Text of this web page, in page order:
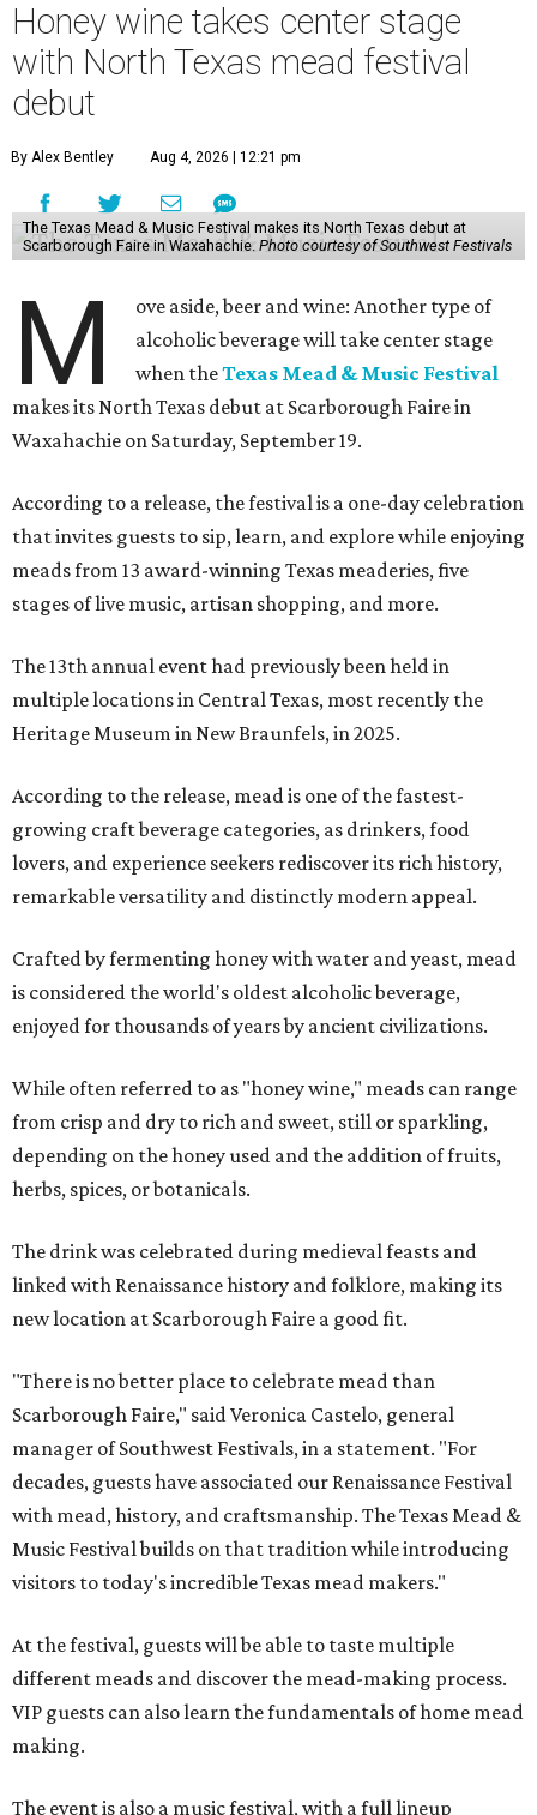
Honey wine takes center stage
with North Texas mead festival
debut
By Alex Bentley Aug 4, 2026 | 12:21 pm
The Texas Mead & Music Festival makes its North Texas debut at
Scarborough Faire in Waxahachie. Photo courtesy of Southwest Festivals
M
ove aside, beer and wine: Another type of
alcoholic beverage will take center stage
when theTexas Mead & Music Festival
makes its North Texas debut at Scarborough Faire in
Waxahachie on Saturday, September 19.
According to a release, the festival is a one-day celebration
that invites guests to sip, learn, and explore while enjoying
meads from 13 award-winning Texas meaderies, five
stages of live music, artisan shopping, and more.
The 13th annual event had previously been held in
multiple locations in Central Texas, most recently the
Heritage Museum in New Braunfels, in 2025.
According to the release, mead is one of the fastest-
growing craft beverage categories, as drinkers, food
lovers, and experience seekers rediscover its rich history,
remarkable versatility and distinctly modern appeal.
Crafted by fermenting honey with water and yeast, mead
is considered the world's oldest alcoholic beverage,
enjoyed for thousands of years by ancient civilizations.
While often referred to as "honey wine," meads can range
from crisp and dry to rich and sweet, still or sparkling,
depending on the honey used and the addition of fruits,
herbs, spices, or botanicals.
The drink was celebrated during medieval feasts and
linked with Renaissance history and folklore, making its
new location at Scarborough Faire a good fit.
"There is no better place to celebrate mead than
Scarborough Faire," said Veronica Castelo, general
manager of Southwest Festivals, in a statement. "For
decades, guests have associated our Renaissance Festival
with mead, history, and craftsmanship. The Texas Mead &
Music Festival builds on that tradition while introducing
visitors to today's incredible Texas mead makers."
At the festival, guests will be able to taste multiple
different meads and discover the mead-making process.
VIP guests can also learn the fundamentals of home mead
making.
The event is also a music festival, with a full lineup